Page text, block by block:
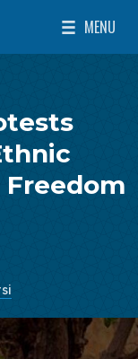
MENU
Toggle